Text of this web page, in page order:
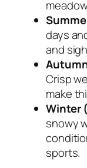
days
and
Crisp
make
Winter
snowy
sports.